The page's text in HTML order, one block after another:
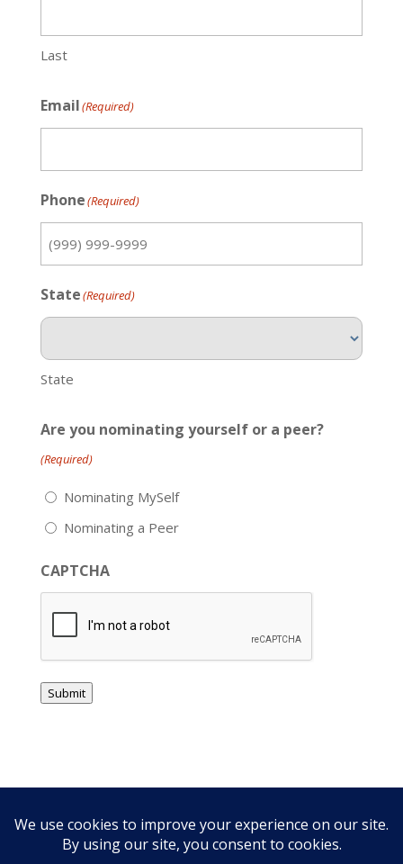
Last
Email(Required)
Phone(Required)
State(Required)
State
Are you nominating yourself or a peer?
(Required)
Nominating MySelf
Nominating a Peer
CAPTCHA
Submit
Privacy Policy Free CE Links